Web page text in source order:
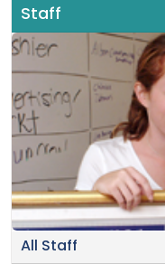
Staff
All Staff